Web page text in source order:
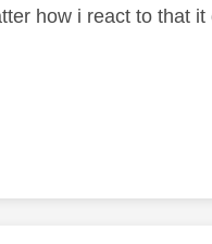
how i react to that